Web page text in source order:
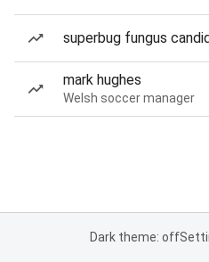
superbug fungus
mark hughes
Welsh soccer manager
Dark theme: off